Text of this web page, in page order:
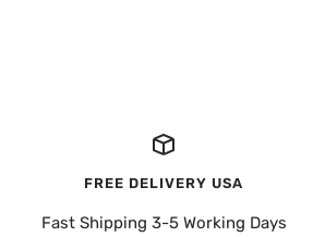
FREE DELIVERY USA
Fast Shipping 3-5 Working Days